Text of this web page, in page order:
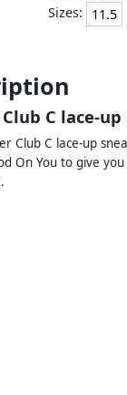
Sizes:
11.5
C lace-
Club C lace-up
On You to give